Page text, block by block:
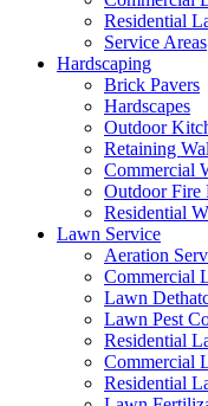
Residential
Service Areas
Hardscaping
Brick Pavers
Hardscapes
Outdoor
Retaining
Commercial
Outdoor Fire
Residential
Lawn Service
Aeration
Commercial
Lawn
Lawn Pest
Residential
Commercial
Residential